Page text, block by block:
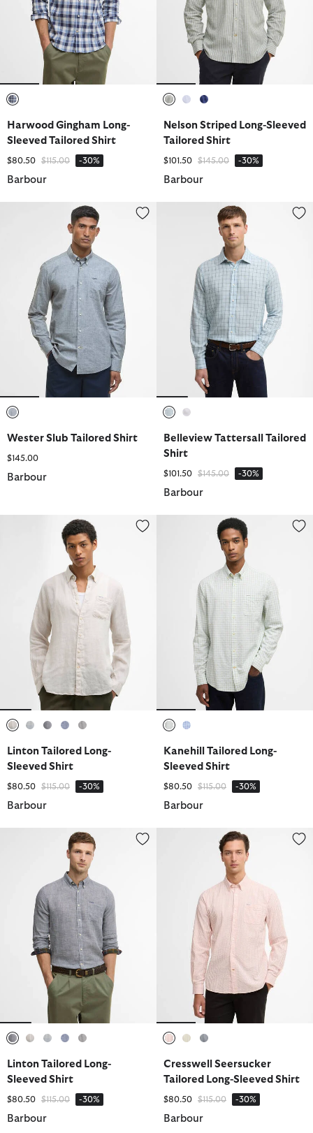
Harwood Gingham Long-
Sleeved Tailored Shirt
$80.50 Price reduced from
$115.00to -30%
Barbour
Nelson Striped Long-Sleeved
Tailored Shirt
$101.50 Price reduced from
$145.00to -30%
Barbour
Wester Slub Tailored Shirt
Wester Slub Tailored Shirt
$145.00
Barbour
Belleview Tattersall Tailored
Belleview Tattersall Tailored
Shirt
$101.50 Price reduced from
$145.00to -30%
Barbour
Linton Tailored Long-Sleeved Shirt
Linton Tailored Long-
Sleeved Shirt
$80.50 Price reduced from
$115.00to -30%
Barbour
Kanehill Tailored Long-Sleeved
Kanehill Tailored Long-
Sleeved Shirt
$80.50 Price reduced from
$115.00to -30%
Barbour
Linton Tailored Long-Sleeved Shirt
Linton Tailored Long-
Sleeved Shirt
$80.50 Price reduced from
$115.00to -30%
Barbour
Cresswell Seersucker Tailored
Cresswell Seersucker
Tailored Long-Sleeved Shirt
$80.50 Price reduced from
$115.00to -30%
Barbour